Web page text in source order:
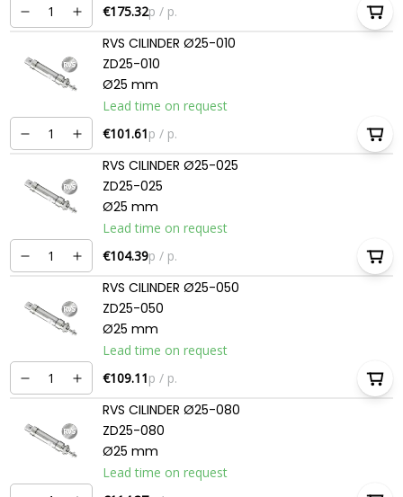
€175.32p / p.
RVS CILINDER Ø25-010
ZD25-010
Ø25 mm
Lead time on request
€101.61p / p.
RVS CILINDER Ø25-025
ZD25-025
Ø25 mm
Lead time on request
€104.39p / p.
RVS CILINDER Ø25-050
ZD25-050
Ø25 mm
Lead time on request
€109.11p / p.
RVS CILINDER Ø25-080
ZD25-080
Ø25 mm
Lead time on request